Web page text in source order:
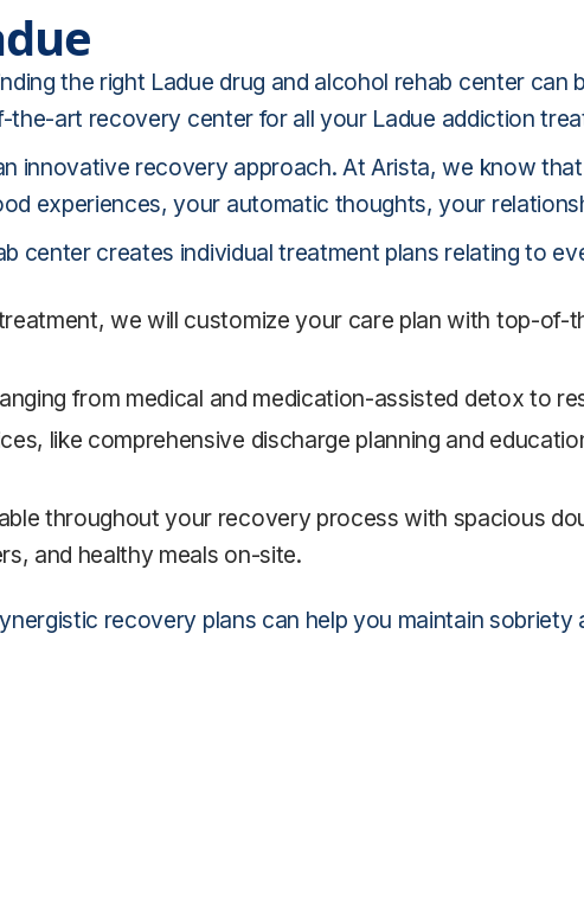
the right Ladue drug and alcohol rehab center can
art recovery center for all your Ladue addiction
innovative recovery approach. At Arista, we know
experiences, your automatic thoughts, your
center creates individual treatment plans relating to
we will customize your care plan with top-of-
from medical and medication-assisted detox to
like comprehensive discharge planning and
throughout your recovery process with spacious
and healthy meals on-site.
recovery plans can help you maintain sobriety